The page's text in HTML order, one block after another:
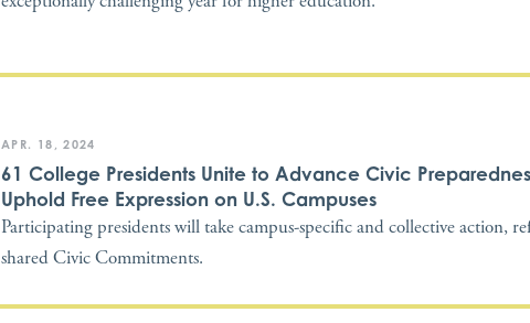
APR. 18, 2024
61 College Presidents Unite to Advance Civic
Uphold Free Expression on U.S. Campuses
Participating presidents will take campus-specific and collective action,
shared Civic Commitments.